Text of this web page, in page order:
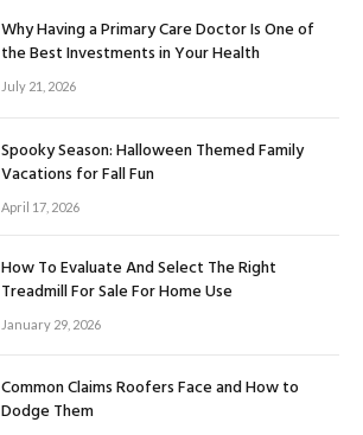
Why Having a Primary Care Doctor Is One of
the Best Investments in Your Health
July 21, 2026
Spooky Season: Halloween Themed Family
Vacations for Fall Fun
April 17, 2026
How To Evaluate And Select The Right
Treadmill For Sale For Home Use
January 29, 2026
Common Claims Roofers Face and How to
Dodge Them